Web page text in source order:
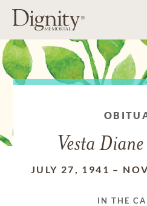
Vesta
JULY 27, 1941 –
IN THE